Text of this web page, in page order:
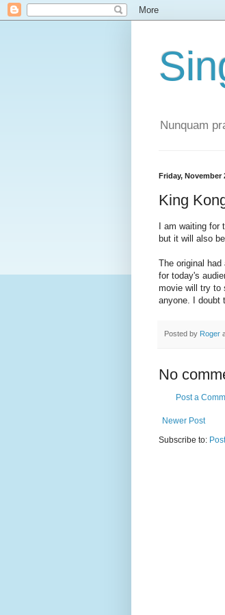
Nunquam
Friday, November
King
I am waiting for
but it will also
The original
for today's
movie will try to
anyone. I doubt
Posted by Roger
No
Post a
Newer Post
Subscribe to: